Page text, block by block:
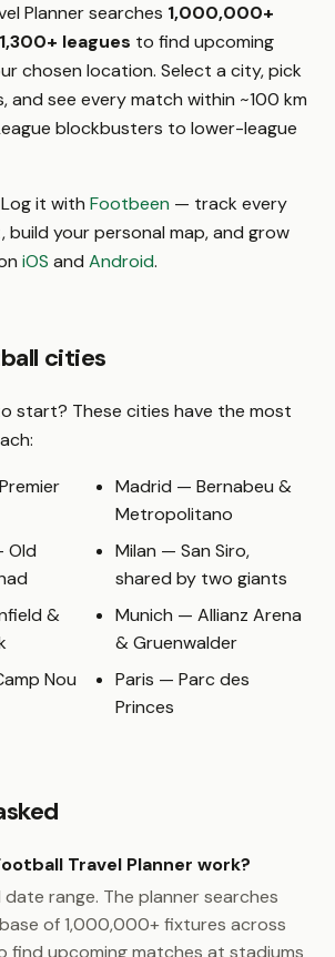
Planner searches 1,000,000+
1,300+ leagues to find upcoming
chosen location. Select a city, pick
and see every match within ~100 km
blockbusters to lower-league
it with Footbeen — track every
build your personal map, and grow
iOS and Android.
cities
start? These cities have the most
Old
&
Nou
Madrid — Bernabeu &
Metropolitano
Milan — San Siro,
shared by two giants
Munich — Allianz Arena
& Gruenwalder
Paris — Parc des
Princes
Travel Planner work?
range. The planner searches
of 1,000,000+ fixtures across